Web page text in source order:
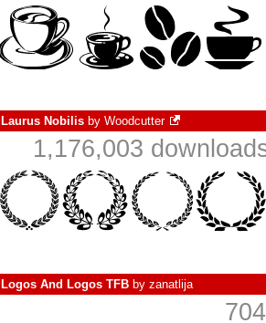
Laurus Nobilis by Woodcutter
1,176,003
Logos And Logos TFB by zanatlija